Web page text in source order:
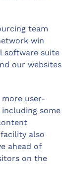
team
win
software suite
our websites
more user-
some
also
ahead of
on the